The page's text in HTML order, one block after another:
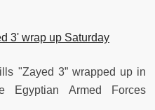
3' wrap up Saturday
"Zayed 3” wrapped up in
Egyptian Armed Forces